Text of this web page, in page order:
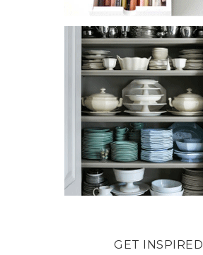
GET INSPIRED